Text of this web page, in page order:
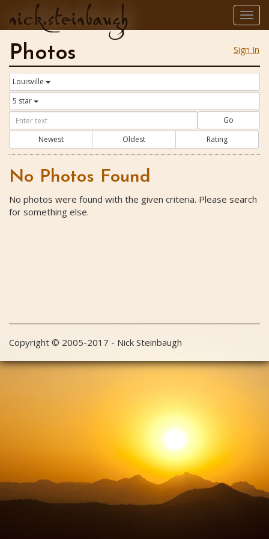
nick.steinbaugh
Sign In
Photos
Louisville
5 star
Go
Newest
Oldest Rating
No Photos Found
No photos were found with the given criteria. Please search
for something else.
Copyright © 2005-2017 - Nick Steinbaugh